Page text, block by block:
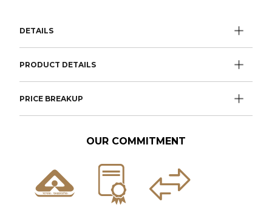
DETAILS
PRODUCT DETAILS
PRICE BREAKUP
OUR COMMITMENT